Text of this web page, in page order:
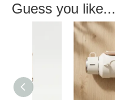
Guess you like...